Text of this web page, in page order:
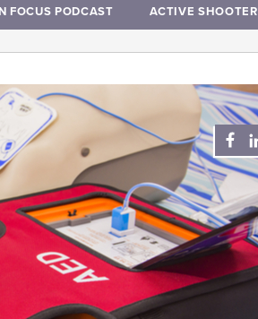
FOCUS PODCAST ACTIVE SHOOTER